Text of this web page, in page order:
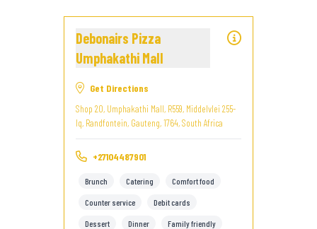
Debonairs Pizza
Umphakathi Mall
Get Directions
Shop 20, Umphakathi Mall, R559, Middelvlei 255-
Iq, Randfontein, Gauteng, 1764, South Africa
+27104487901
Brunch Catering Comfort food
Counter service Debit cards
Dessert Dinner Family friendly